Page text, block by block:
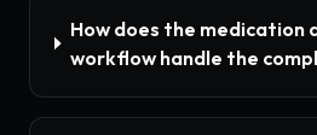
How does the medication
workflow handle the